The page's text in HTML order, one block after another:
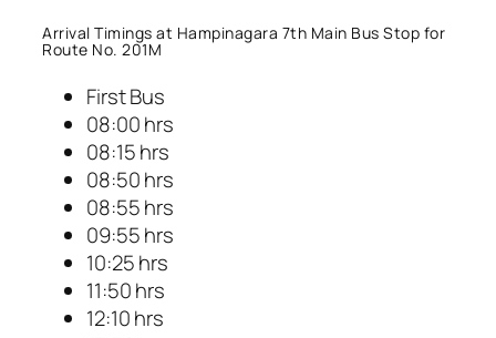
Arrival Timings at Hampinagara 7th Main Bus Stop for
Route No. 201M
First Bus
08:00 hrs
08:15 hrs
08:50 hrs
08:55 hrs
09:55 hrs
10:25 hrs
11:50 hrs
12:10 hrs